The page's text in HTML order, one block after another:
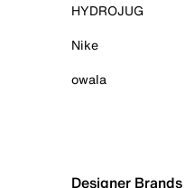
HYDROJUG
Nike
owala
Designer Brands